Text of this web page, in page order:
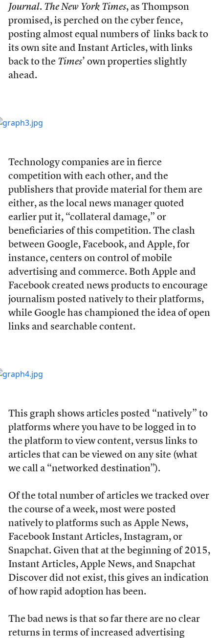
Journal. The New York Times, as Thompson
promised, is perched on the cyber fence,
posting almost equal numbers of links back to
its own site and Instant Articles, with links
back to the Times’ own properties slightly
ahead.
Technology companies are in fierce
competition with each other, and the
publishers that provide material for them are
either, as the local news manager quoted
earlier put it, “collateral damage,” or
beneficiaries of this competition. The clash
between Google, Facebook, and Apple, for
instance, centers on control of mobile
advertising and commerce. Both Apple and
Facebook created news products to encourage
journalism posted natively to their platforms,
while Google has championed the idea of open
links and searchable content.
This graph shows articles posted “natively” to
platforms where you have to be logged in to
the platform to view content, versus links to
articles that can be viewed on any site (what
we call a “networked destination”).
Of the total number of articles we tracked over
the course of a week, most were posted
natively to platforms such as Apple News,
Facebook Instant Articles, Instagram, or
Snapchat. Given that at the beginning of 2015,
Instant Articles, Apple News, and Snapchat
Discover did not exist, this gives an indication
of how rapid adoption has been.
The bad news is that so far there are no clear
returns in terms of increased advertising